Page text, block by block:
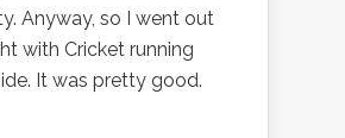
Anyway, so I went out
with Cricket running
It was pretty good.